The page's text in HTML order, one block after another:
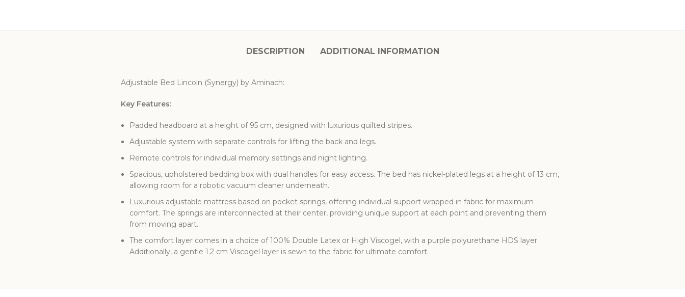
DESCRIPTION ADDITIONAL INFORMATION
Adjustable Bed Lincoln (Synergy) by Aminach:
Key Features:
Padded headboard at a height of 95 cm, designed with luxurious quilted stripes.
Adjustable system with separate controls for lifting the back and legs.
Remote controls for individual memory settings and night lighting.
Spacious, upholstered bedding box with dual handles for easy access. The bed has nickel-plated legs at a height of 13 cm,
allowing room for a robotic vacuum cleaner underneath.
Luxurious adjustable mattress based on pocket springs, offering individual support wrapped in fabric for maximum
comfort. The springs are interconnected at their center, providing unique support at each point and preventing them
from moving apart.
The comfort layer comes in a choice of 100% Double Latex or High Viscogel, with a purple polyurethane HDS layer.
Additionally, a gentle 1.2 cm Viscogel layer is sewn to the fabric for ultimate comfort.